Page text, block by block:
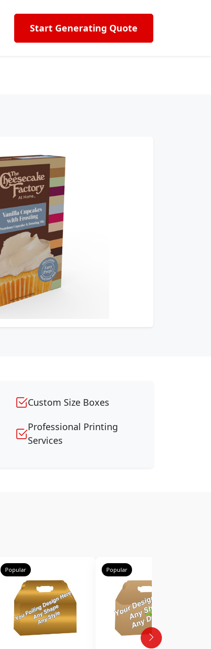
Start Generating Quote
Custom Size Boxes
Professional Printing
Services
Popular Popular